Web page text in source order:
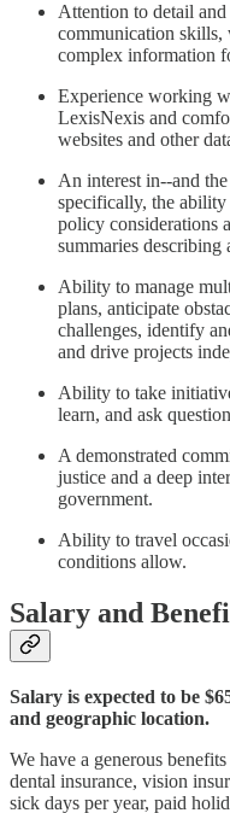
Attention to detail
communication skills,
complex information
Experience working
LexisNexis and
websites and other
An interest in--and
specifically, the
policy considerations
summaries describing
Ability to manage
plans, anticipate
challenges, identify
and drive projects
Ability to take
learn, and ask
A demonstrated
justice and a deep
government.
Ability to travel
conditions allow.
Salary and
Salary is expected to be
and geographic location.
We have a generous
dental insurance, vision
sick days per year, paid